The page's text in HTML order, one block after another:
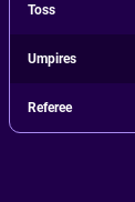
Toss
Umpires
Referee